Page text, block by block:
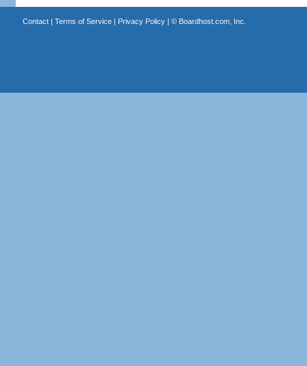
Contact| Terms of Service| Privacy Policy| © Boardhost.com, Inc.